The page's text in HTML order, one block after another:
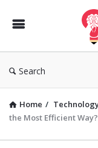
Search
Home /
the Most Efficient Way?